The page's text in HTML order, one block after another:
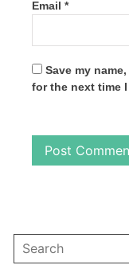
Email *
Save my
for the next time